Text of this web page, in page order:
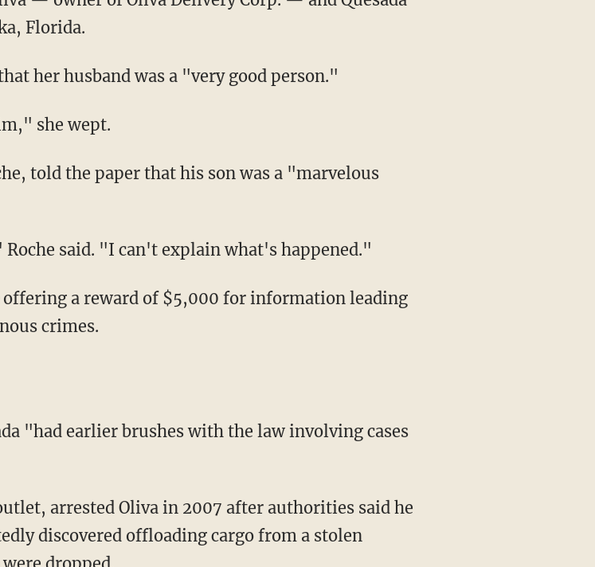
Florida.
her husband was a "very good person."
she wept.
Roche said. "I can't explain what's happened."
crimes.
discovered offloading cargo from a stolen